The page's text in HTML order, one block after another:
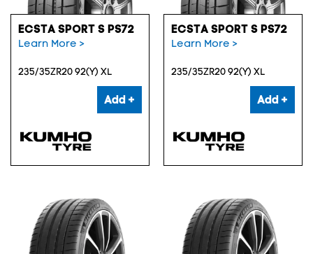
ECSTA SPORT S PS72
Learn More >
235/35ZR20 92(Y) XL
Add +
ECSTA SPORT S PS72
Learn More >
235/35ZR20 92(Y) XL
Add +